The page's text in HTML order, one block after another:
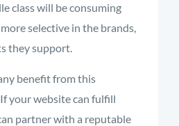
class will be consuming
selective in the brands,
they support.
benefit from this
your website can fulfill
partner with a reputable